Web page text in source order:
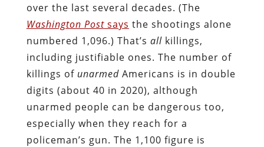
over the last several decades. (The
Washington Postsays the shootings alone
numbered 1,096.) That’s allkillings,
including justifiable ones. The number of
killings of unarmedAmericans is in double
digits (about 40 in 2020), although
unarmed people can be dangerous too,
especially when they reach for a
policeman’s gun. The 1,100 figure is